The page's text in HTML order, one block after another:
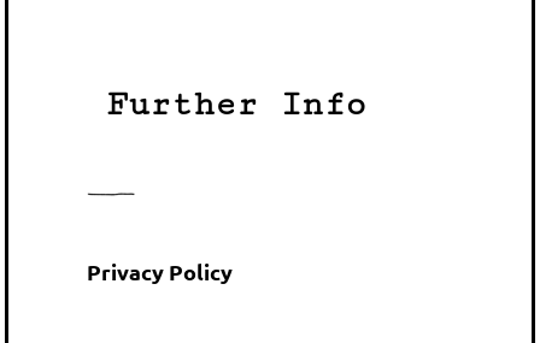
Further Info
Privacy Policy